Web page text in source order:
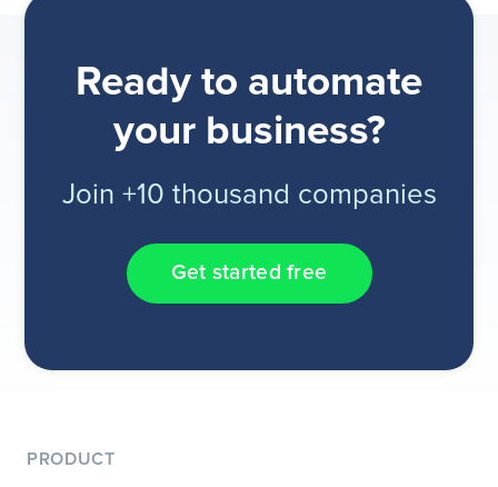
Ready to automate
your business?
Join +10 thousand companies
Get started free
PRODUCT